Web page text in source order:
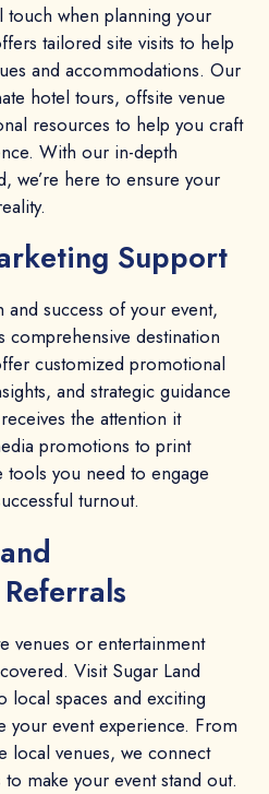
touch when planning your
tailored site visits to help
and accommodations. Our
hotel tours, offsite venue
resources to help you craft
With our in-depth
we’re here to ensure your
Support
success of your event,
comprehensive destination
customized promotional
and strategic guidance
the attention it
promotions to print
tools you need to engage
turnout.
venues or entertainment
Visit Sugar Land
spaces and exciting
your event experience. From
local venues, we connect
make your event stand out.